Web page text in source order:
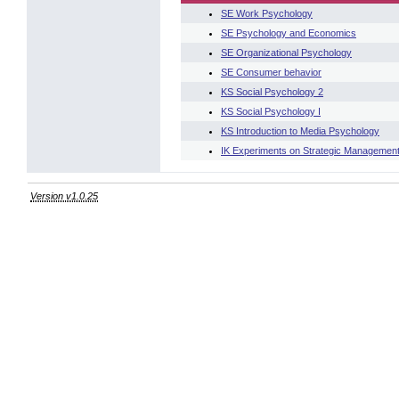
SE Work Psychology
SE Psychology and Economics
SE Organizational Psychology
SE Consumer behavior
KS Social Psychology 2
KS Social Psychology I
KS Introduction to Media Psychology
IK Experiments on Strategic
Version v1.0.25